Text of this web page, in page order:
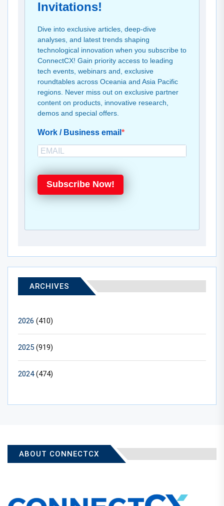
Invitations!
Dive into exclusive articles, deep-dive
analyses, and latest trends shaping
technological innovation when you subscribe to
ConnectCX! Gain priority access to leading
tech events, webinars and, exclusive
roundtables across Oceania and Asia Pacific
regions. Never miss out on exclusive partner
content on products, innovative research,
demos and special offers.
Work / Business email
Subscribe Now!
ARCHIVES
2026 (410)
2025 (919)
2024(474)
ABOUT CONNECTCX